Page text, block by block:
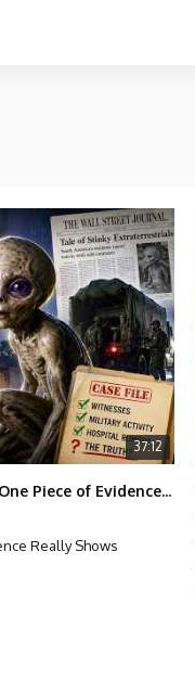
37:12
The Varginha Incident Still Contains One Piece of Evidence Nobody Agrees On
Really Shows
famous and
three decades later.